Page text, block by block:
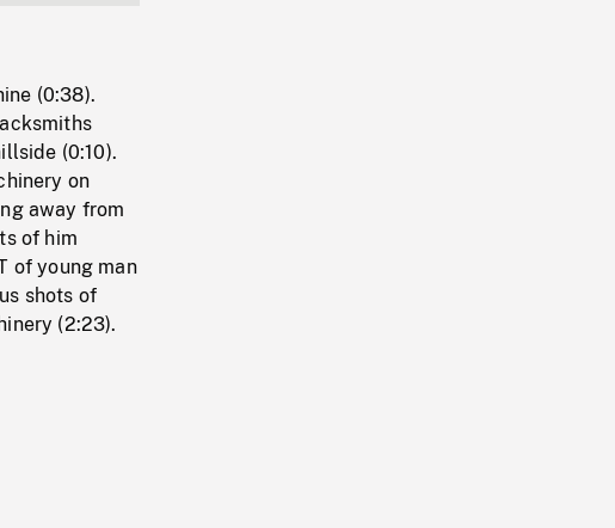
(0:38).
(0:10).
on
away from
of him
of young man
shots of
(2:23).